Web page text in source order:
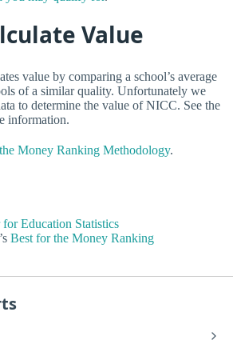
Value
value by comparing a school’s average
of a similar quality. Unfortunately we
to determine the value of NICC. See the
information.
Money Ranking Methodology.
Education Statistics
Best for the Money Ranking